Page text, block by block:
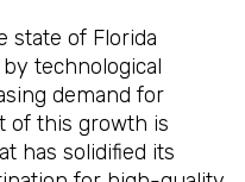
state of Florida
technological
demand for
of this growth is
has solidified its